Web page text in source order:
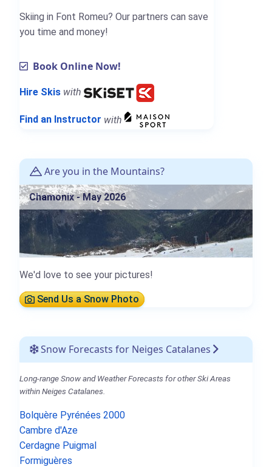
Skiing in Font Romeu? Our partners can save
you time and money!
Book Online Now!
Hire Skis with
Find an Instructor with
Are you in the Mountains?
Chamonix - May 2026
We'd love to see your pictures!
Send Us a Snow Photo
Snow Forecasts for Neiges Catalanes
Long-range Snow and Weather Forecasts for other Ski Areas
within Neiges Catalanes.
Bolquère Pyrénées 2000
Cambre d'Aze
Cerdagne Puigmal
Formiguères